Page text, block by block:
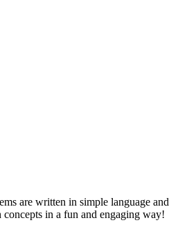
are written in simple language
in a fun and engaging way!